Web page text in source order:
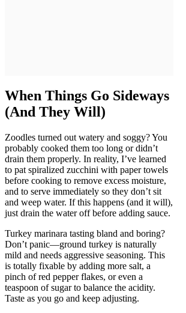
When Things Go Sideways
(And They Will)
Zoodles turned out watery and soggy? You
probably cooked them too long or didn’t
drain them properly. In reality, I’ve learned
to pat spiralized zucchini with paper towels
before cooking to remove excess moisture,
and to serve immediately so they don’t sit
and weep water. If this happens (and it will),
just drain the water off before adding sauce.
Turkey marinara tasting bland and boring?
Don’t panic—ground turkey is naturally
mild and needs aggressive seasoning. This
is totally fixable by adding more salt, a
pinch of red pepper flakes, or even a
teaspoon of sugar to balance the acidity.
Taste as you go and keep adjusting.